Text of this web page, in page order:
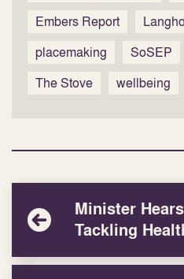
Embers Report
placemaking
SoSEP
The Stove
wellbeing
Minister
Tackling